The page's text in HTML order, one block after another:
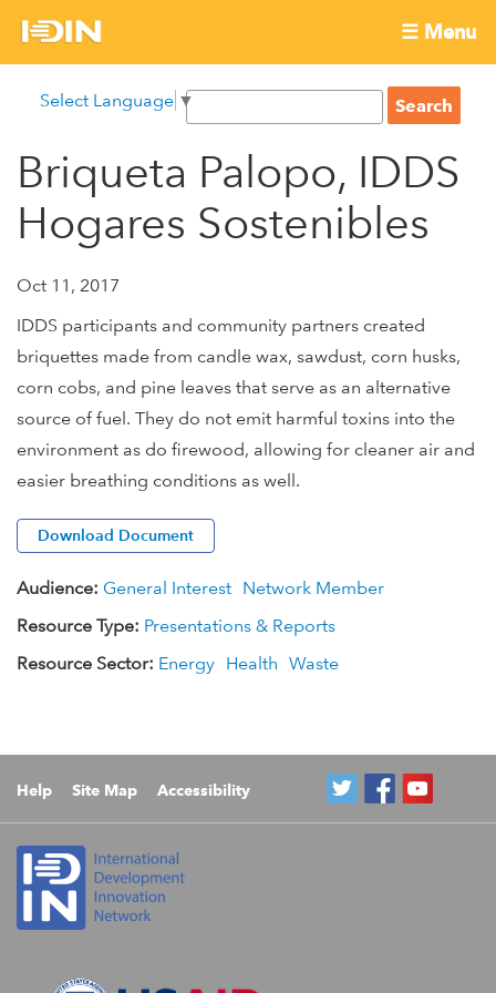
International
Development
Innovation
Network
☰ Menu
menu
main
content
Select Language ▼
S
o
r
m
S
e
Briqueta Palopo, IDDS
Hogares Sostenibles
Oct 11, 2017
IDDS participants and community partners created
briquettes made from candle wax, sawdust, corn husks,
corn cobs, and pine leaves that serve as an alternative
source of fuel. They do not emit harmful toxins into the
environment as do firewood, allowing for cleaner air and
easier breathing conditions as well.
Download Document
Audience: General Interest Network Member
Resource Type: Presentations & Reports
Resource Sector: Energy Health Waste
Help Site Map Accessibility